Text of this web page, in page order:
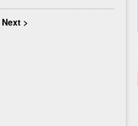
Next >